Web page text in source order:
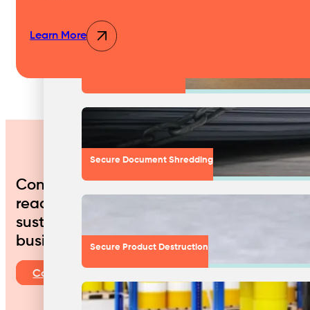
Secure Document Shredding
Secure Product Destruction
Learn More
Contact us today to discuss how we
ready to work with you to create a
sustainable approach to waste
business.
Contact Us